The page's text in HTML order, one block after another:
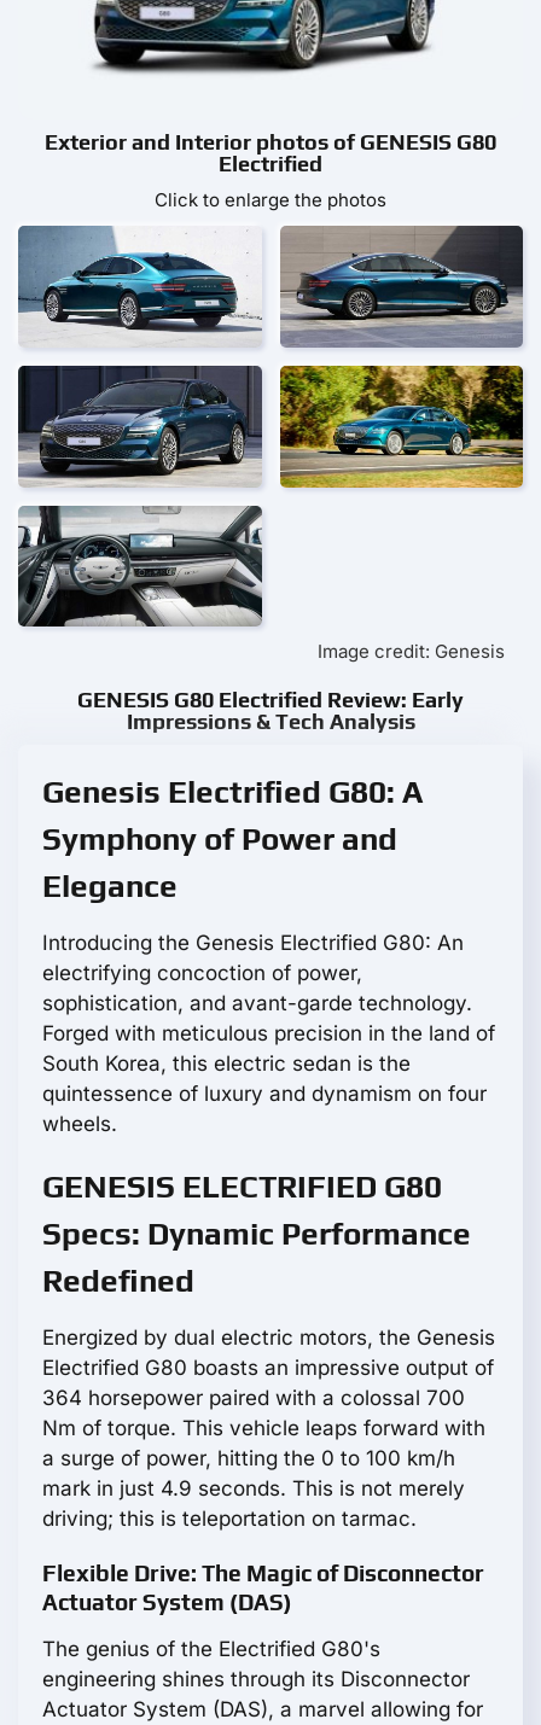
Exterior and Interior photos of GENESIS G80
Electrified
Click to enlarge the photos
Image credit: Genesis
GENESIS G80 Electrified Review: Early
Impressions & Tech Analysis
Genesis Electrified G80: A
Symphony of Power and
Elegance
Introducing the Genesis Electrified G80: An
electrifying concoction of power,
sophistication, and avant-garde technology.
Forged with meticulous precision in the land of
South Korea, this electric sedan is the
quintessence of luxury and dynamism on four
wheels.
GENESIS ELECTRIFIED G80
Specs: Dynamic Performance
Redefined
Energized by dual electric motors, the Genesis
Electrified G80 boasts an impressive output of
364 horsepower paired with a colossal 700
Nm of torque. This vehicle leaps forward with
a surge of power, hitting the 0 to 100 km/h
mark in just 4.9 seconds. This is not merely
driving; this is teleportation on tarmac.
Flexible Drive: The Magic of Disconnector
Actuator System (DAS)
The genius of the Electrified G80's
engineering shines through its Disconnector
Actuator System (DAS), a marvel allowing for